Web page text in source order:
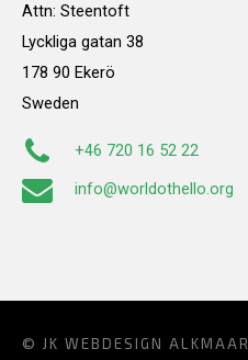
Attn: Steentoft
Lyckliga gatan 38
178 90 Ekerö
Sweden
+46 720 16 52 22
info@worldothello.org
© JK WEBDESIGN ALKMAAR